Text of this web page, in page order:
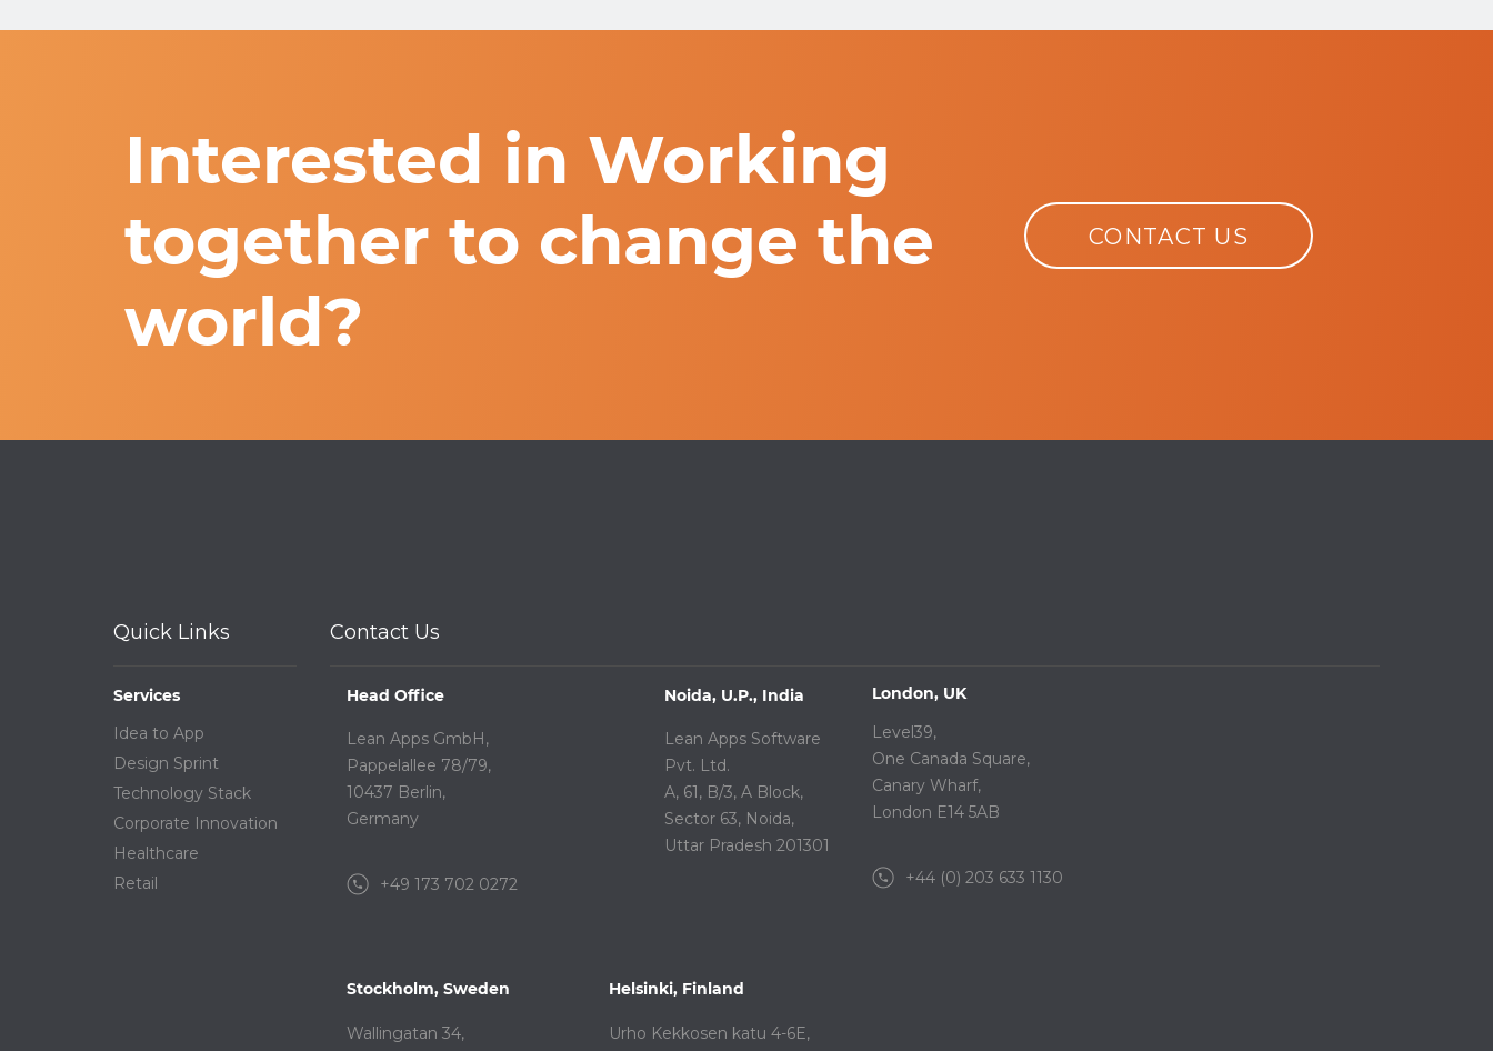
Interested in Working
together to change the
world?
CONTACT US
Quick Links
Services
Idea to App
Design Sprint
Technology Stack
Corporate Innovation
Healthcare
Retail
Contact Us
Head Office
Lean Apps GmbH,
Pappelallee 78/79,
10437 Berlin,
Germany
+49 173 702 0272
Noida, U.P., India
Lean Apps Software
Pvt. Ltd.
A, 61, B/3, A Block,
Sector 63, Noida,
Uttar Pradesh 201301
London, UK
Level39,
One Canada Square,
Canary Wharf,
London E14 5AB
+44 (0) 203 633 1130
Stockholm, Sweden
Wallingatan 34,
Helsinki, Finland
Urho Kekkosen katu 4-6E,